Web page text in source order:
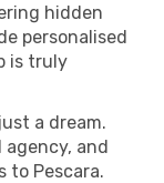
hidden
personalised
is truly
a dream.
agency, and
to Pescara.